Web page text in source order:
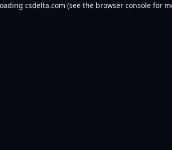
csdelta.com (see the browser console for